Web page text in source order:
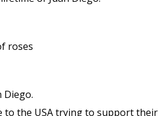
roses
Diego.
to the USA trying to support their